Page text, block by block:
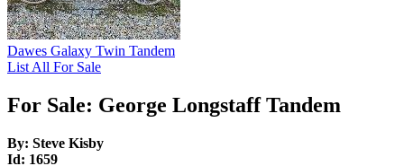
Dawes Galaxy Twin Tandem
List All For Sale
For Sale: George Longstaff Tandem
By: Steve Kisby
Id: 1659